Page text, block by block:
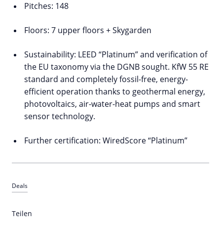
Pitches: 148
Floors: 7 upper floors + Skygarden
Sustainability: LEED “Platinum” and verification of
the EU taxonomy via the DGNB sought. KfW 55 RE
standard and completely fossil-free, energy-
efficient operation thanks to geothermal energy,
photovoltaics, air-water-heat pumps and smart
sensor technology.
Further certification: WiredScore “Platinum”
Deals
Teilen